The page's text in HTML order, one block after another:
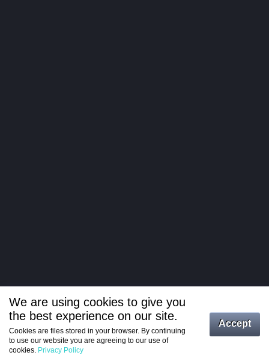
Log in
Register
We are using cookies to give you
the best experience on our site.
Cookies are files stored in your browser. By continuing
to use our website you are agreeing to our use of
cookies. Privacy Policy
Accept